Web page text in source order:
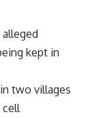
kept in
two villages
cell